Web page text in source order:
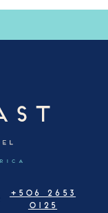
+506 2653
0125